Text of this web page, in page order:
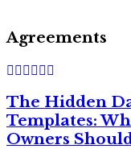
Agreements
The Hidden
Templates:
Owners